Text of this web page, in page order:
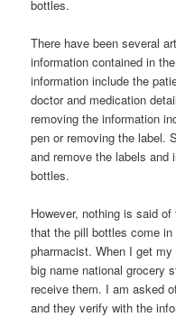
bottles.
There have been several
information contained in
information include the
doctor and medication
removing the information
pen or removing the label.
and remove the labels and
bottles.
However, nothing is said
that the pill bottles come
pharmacist. When I get
big name national grocery
receive them. I am asked
and they verify with the